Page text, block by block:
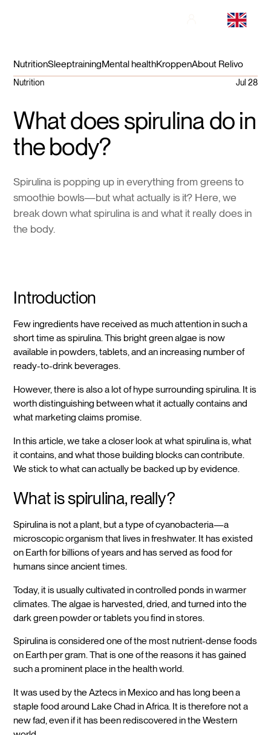
NutritionSleeptrainingMental healthKroppenAbout Relivo
Nutrition Jul 28
What does spirulina do in
the body?
Spirulina is popping up in everything from greens to
smoothie bowls—but what actually is it? Here, we
break down what spirulina is and what it really does in
the body.
Introduction
Few ingredients have received as much attention in such a
short time as spirulina. This bright green algae is now
available in powders, tablets, and an increasing number of
ready-to-drink beverages.
However, there is also a lot of hype surrounding spirulina. It is
worth distinguishing between what it actually contains and
what marketing claims promise.
In this article, we take a closer look at what spirulina is, what
it contains, and what those building blocks can contribute.
We stick to what can actually be backed up by evidence.
What is spirulina, really?
Spirulina is not a plant, but a type of cyanobacteria—a
microscopic organism that lives in freshwater. It has existed
on Earth for billions of years and has served as food for
humans since ancient times.
Today, it is usually cultivated in controlled ponds in warmer
climates. The algae is harvested, dried, and turned into the
dark green powder or tablets you find in stores.
Spirulina is considered one of the most nutrient-dense foods
on Earth per gram. That is one of the reasons it has gained
such a prominent place in the health world.
It was used by the Aztecs in Mexico and has long been a
staple food around Lake Chad in Africa. It is therefore not a
new fad, even if it has been rediscovered in the Western